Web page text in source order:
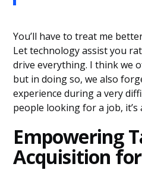
You’ll have to treat me
Let technology assist you
drive everything. I think we
but in doing so, we also
experience during a very
people looking for a job,
Empowering
Acquisition for